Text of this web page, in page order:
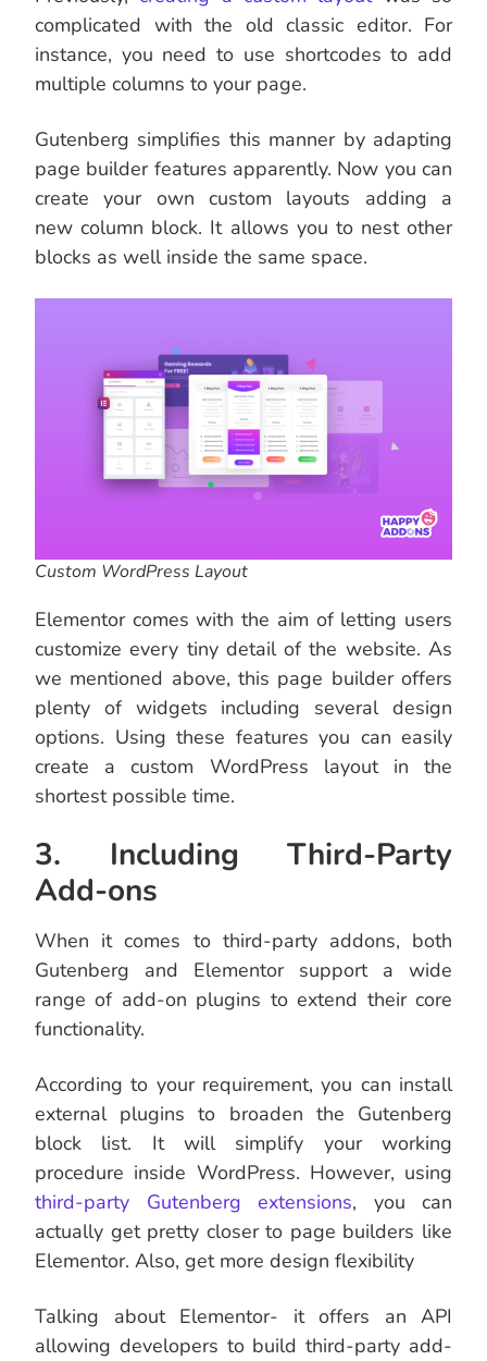
complicated with the old classic editor. For
instance, you need to use shortcodes to add
multiple columns to your page.
Gutenberg simplifies this manner by adapting
page builder features apparently. Now you can
create your own custom layouts adding a
new column block. It allows you to nest other
blocks as well inside the same space.
Custom WordPress Layout
Elementor comes with the aim of letting users
customize every tiny detail of the website. As
we mentioned above, this page builder offers
plenty of widgets including several design
options. Using these features you can easily
create a custom WordPress layout in the
shortest possible time.
3. Including Third-Party
Add-ons
When it comes to third-party addons, both
Gutenberg and Elementor support a wide
range of add-on plugins to extend their core
functionality.
According to your requirement, you can install
external plugins to broaden the Gutenberg
block list. It will simplify your working
procedure inside WordPress. However, using
third-party Gutenberg extensions, you can
actually get pretty closer to page builders like
Elementor. Also, get more design flexibility
Talking about Elementor- it offers an API
allowing developers to build third-party add-